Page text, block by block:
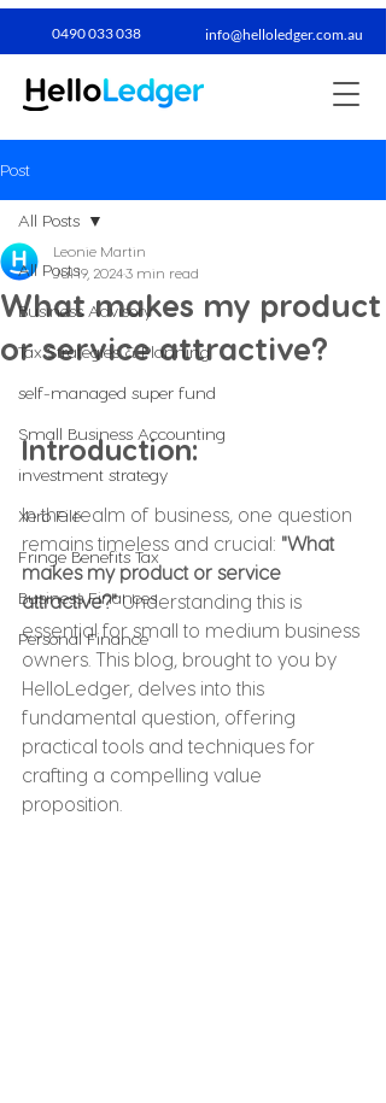
0490 033 038​ info@helloledger.com.au
Post
All Posts
Business Advisory
Tax Strategies & Planning
self-managed super fund
Small Business Accounting
investment strategy
Xero File
Fringe Benefits Tax
Business Finances
Personal Finance
All Posts
What makes my product
or service attractive?
Leonie Martin
Jul 19, 20243 min read
Introduction:
In the realm of business, one question
remains timeless and crucial: "What
makes my product or service
attractive?" Understanding this is
essential for small to medium business
owners. This blog, brought to you by
HelloLedger, delves into this
fundamental question, offering
practical tools and techniques for
crafting a compelling value
proposition.